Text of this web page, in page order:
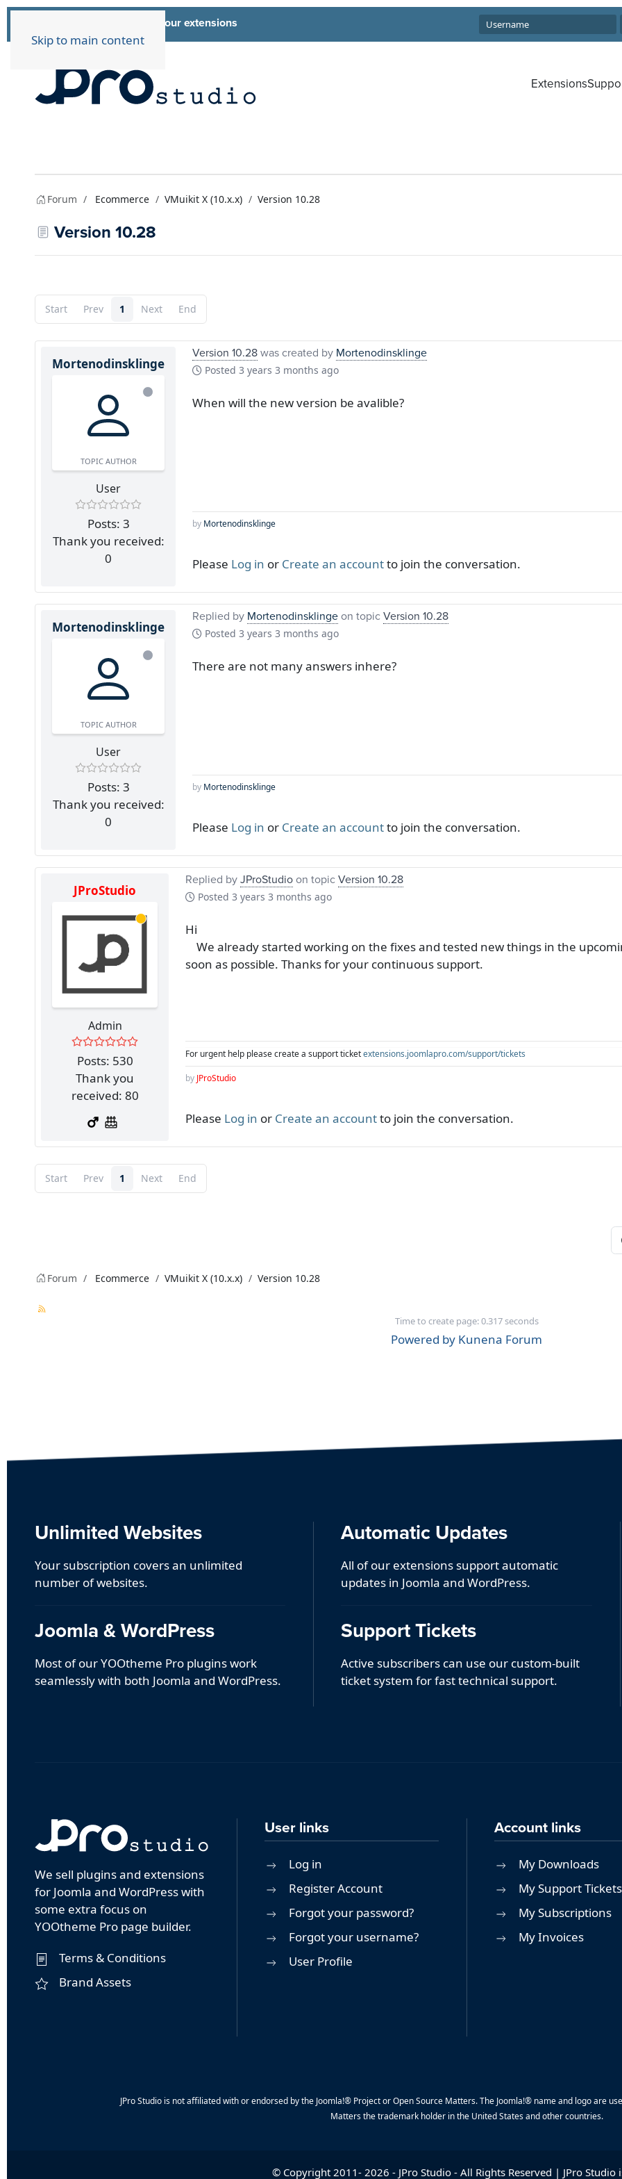
Skip to main content
List of all our extensions
Extensions
Forum Ecommerce VMuikit X (10.x.x) Version 10.28
Version 10.28
Start Prev 1 Next End
Mortenodinsklinge
TOPIC AUTHOR
User
Posts: 3
Thank you received:
0
Version 10.28was created by Mortenodinsklinge
Posted 3 years 3 months ago
When will the new version be avalible?
by Mortenodinsklinge
Please Log in or Create an accountto join the conversation.
Mortenodinsklinge
TOPIC AUTHOR
User
Posts: 3
Thank you received:
0
Replied by Mortenodinsklingeon topicVersion 10.28
Posted 3 years 3 months ago
There are not many answers inhere?
by Mortenodinsklinge
Please Log in or Create an accountto join the conversation.
JProStudio
Admin
Posts: 530
Thank you
received: 80
Replied byJProStudioon topicVersion 10.28
Posted 3 years 3 months ago
Hi
We already started working on the fixes and tested new things in the
soon as possible. Thanks for your continuous support.
For urgent help please create a support ticketextensions.joomlapro.com/support/tickets
by JProStudio
Please Log in or Create an accountto join the conversation.
Start Prev 1 Next End
Forum Ecommerce VMuikit X (10.x.x) Version 10.28
Time to create page: 0.317 seconds
Powered by Kunena Forum
Unlimited Websites
Your subscription covers an unlimited
number of websites.
Joomla & WordPress
Most of our YOOtheme Pro plugins work
seamlessly with both Joomla and WordPress.
Automatic Updates
All of our extensions support automatic
updates in Joomla and WordPress.
Support Tickets
Active subscribers can use our custom-built
ticket system for fast technical support.
We sell plugins and extensions
for Joomla and WordPress with
some extra focus on
YOOtheme Pro page builder.
Terms & Conditions
Brand Assets
User links
Log in
Register Account
Forgot your password?
Forgot your username?
User Profile
Account links
My Downloads
My Support Tickets
My Subscriptions
My Invoices
JPro Studio is not affiliated with or endorsed by the Joomla!® Project or Open Source Matters. The Joomla!® name and logo are
Matters the trademark holder in the United States and other countries.
© Copyright 2011- 2026 - JPro Studio - All Rights Reserved | JPro Studio